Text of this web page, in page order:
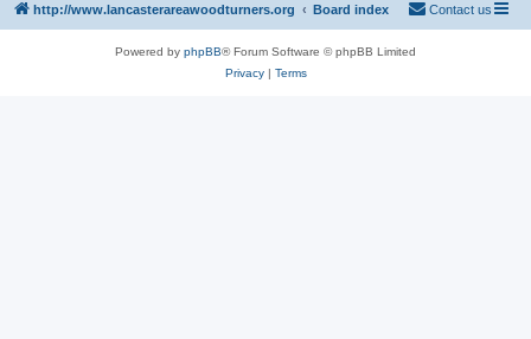
http://www.lancasterareawoodturners.org Board index Contact us
Powered by phpBB® Forum Software © phpBB Limited
Privacy| Terms